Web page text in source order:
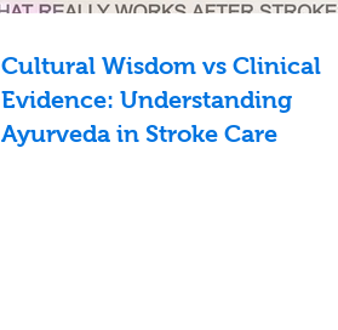
Cultural Wisdom vs Clinical
Evidence: Understanding
Ayurveda in Stroke Care